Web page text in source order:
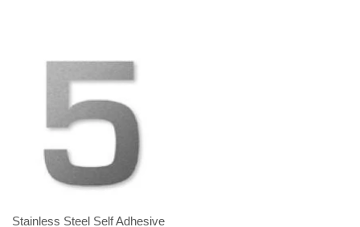
Stainless Steel Self Adhesive